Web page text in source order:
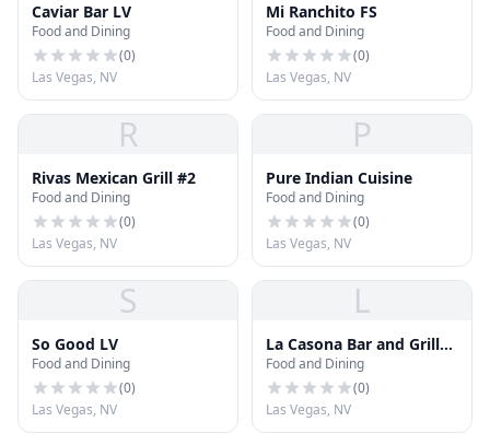
Caviar Bar LV
Food and Dining
(0)
Las Vegas, NV
Mi Ranchito FS
Food and Dining
(0)
Las Vegas, NV
R
Rivas Mexican Grill #2
Food and Dining
(0)
Las Vegas, NV
P
Pure Indian Cuisine
Food and Dining
(0)
Las Vegas, NV
S
So Good LV
Food and Dining
(0)
Las Vegas, NV
L
La Casona Bar and Grill
LLC
Food and Dining
(0)
Las Vegas, NV